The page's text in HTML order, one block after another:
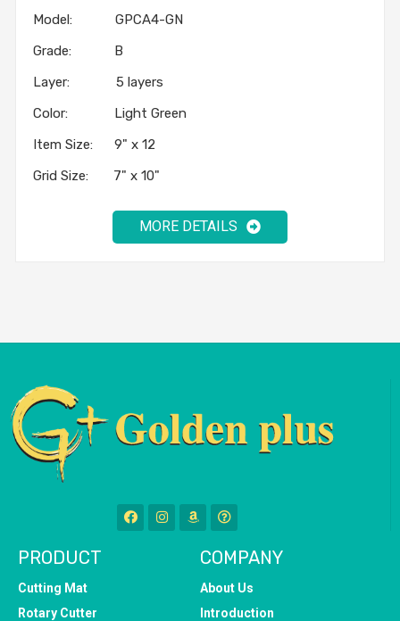
Model: GPCA4-GN
Grade: B
Layer: 5 layers
Color: Light Green
Item Size: 9" x 12
Grid Size: 7" x 10"
MORE DETAILS
PRODUCT
Cutting Mat
Rotary Cutter
COMPANY
About Us
Introduction